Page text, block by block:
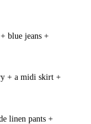
blue jeans +
+ a midi skirt +
linen pants +